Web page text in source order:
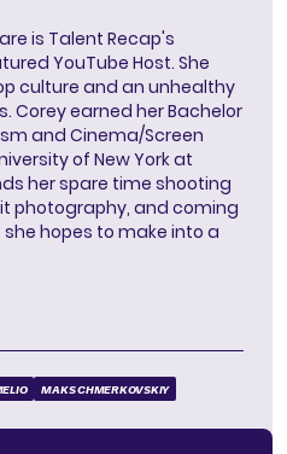
is Talent Recap's
YouTube Host. She
culture and an unhealthy
Corey earned her Bachelor
and Cinema/Screen
of New York at
her spare time shooting
photography, and coming
hopes to make into a
MAKS CHMERKOVSKIY